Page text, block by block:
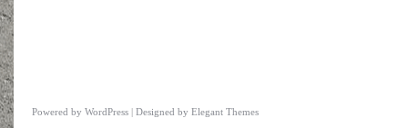
Powered by WordPress | Designed by Elegant Themes